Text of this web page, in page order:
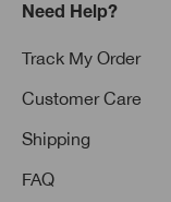
Need Help?
Track My Order
Customer Care
Shipping
FAQ